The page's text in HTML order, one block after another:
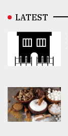
LATEST